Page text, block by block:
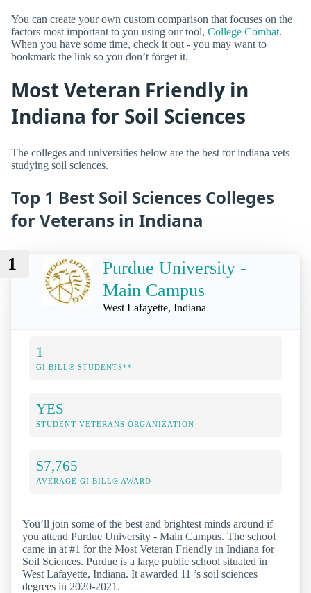
You can create your own custom comparison that focuses on the
factors most important to you using our tool, College Combat.
When you have some time, check it out - you may want to
bookmark the link so you don’t forget it.
Most Veteran Friendly in
Indiana for Soil Sciences
The colleges and universities below are the best for indiana vets
studying soil sciences.
Top 1 Best Soil Sciences Colleges
for Veterans in Indiana
1
Purdue University -
Main Campus
West Lafayette, Indiana
1
GI BILL® STUDENTS**
YES
STUDENT VETERANS ORGANIZATION
$7,765
AVERAGE GI BILL® AWARD
You’ll join some of the best and brightest minds around if
you attend Purdue University - Main Campus. The school
came in at #1 for the Most Veteran Friendly in Indiana for
Soil Sciences. Purdue is a large public school situated in
West Lafayette, Indiana. It awarded 11 ’s soil sciences
degrees in 2020-2021.